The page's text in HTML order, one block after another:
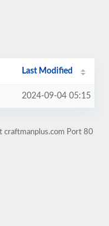
Last Modified
2024-09-04 05:15
craftmanplus.com Port 80